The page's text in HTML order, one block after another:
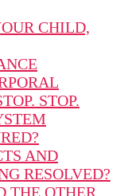
CHILD,
STOP.
AND
RESOLVED?
THE OTHER